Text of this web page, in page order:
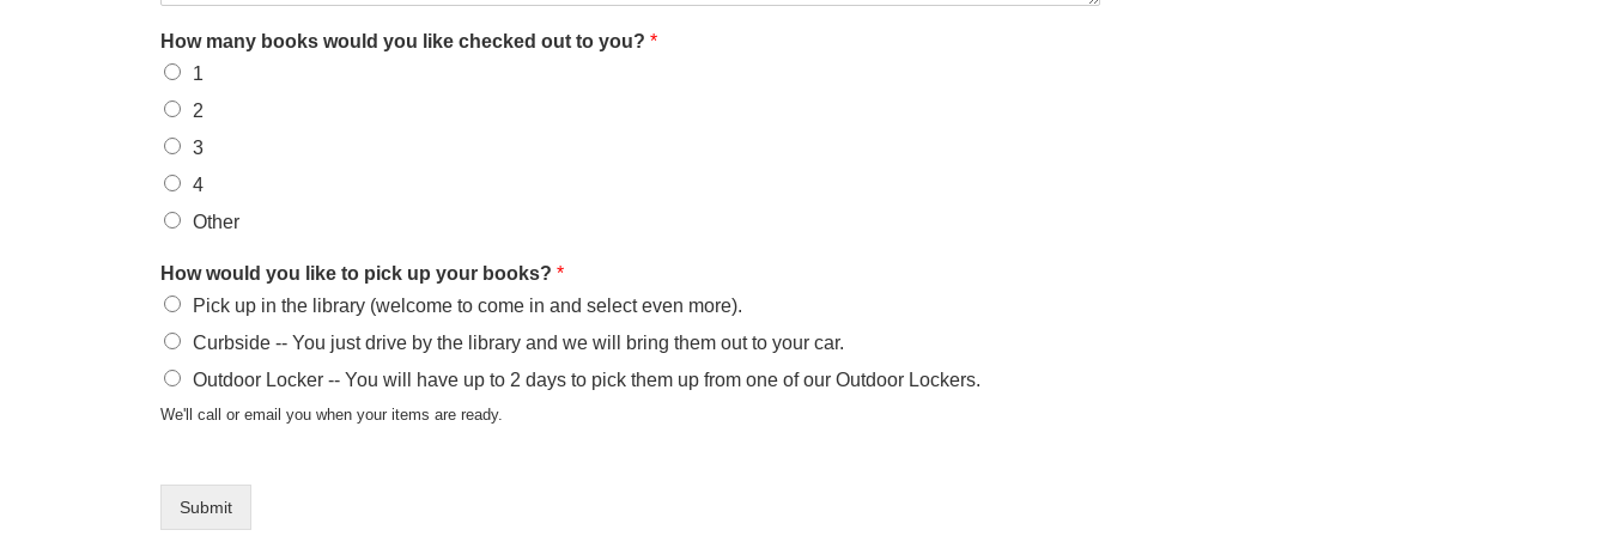
How many books would you like checked out to you?*
1
2
3
4
Other
How would you like to pick up your books?*
Pick up in the library (welcome to come in and select even more).
Curbside -- You just drive by the library and we will bring them out to your car.
Outdoor Locker -- You will have up to 2 days to pick them up from one of our Outdoor Lockers.
We'll call or email you when your items are ready.
Submit